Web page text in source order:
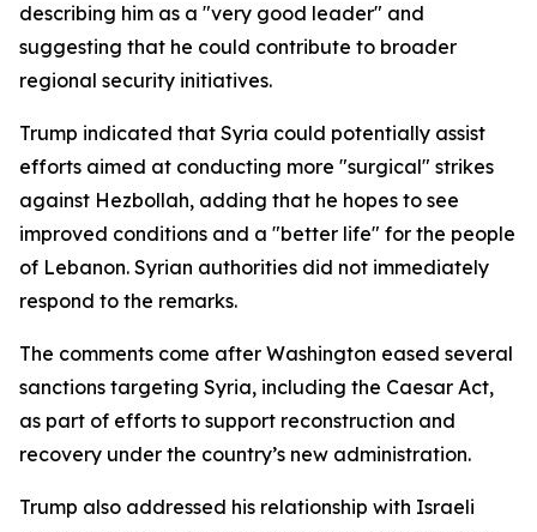
describing him as a "very good leader" and
suggesting that he could contribute to broader
regional security initiatives.
Trump indicated that Syria could potentially assist
efforts aimed at conducting more "surgical" strikes
against Hezbollah, adding that he hopes to see
improved conditions and a "better life" for the people
of Lebanon. Syrian authorities did not immediately
respond to the remarks.
The comments come after Washington eased several
sanctions targeting Syria, including the Caesar Act,
as part of efforts to support reconstruction and
recovery under the country’s new administration.
Trump also addressed his relationship with Israeli